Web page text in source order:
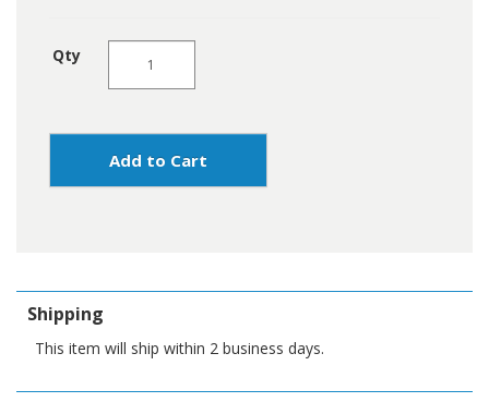
Qty
Add to Cart
Shipping
This item will ship within 2 business days.